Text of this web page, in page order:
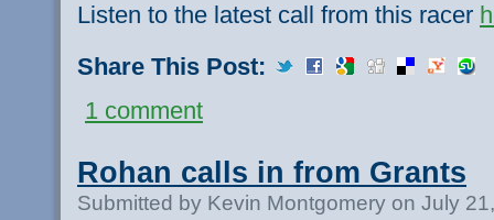
Listen to the latest call from this racer
Share This Post:
1 comment
Rohan calls in from Grants
Submitted by Kevin Montgomery on July